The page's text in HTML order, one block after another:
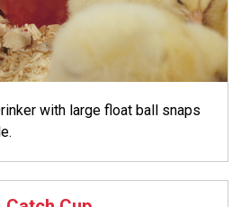
with large float ball snaps